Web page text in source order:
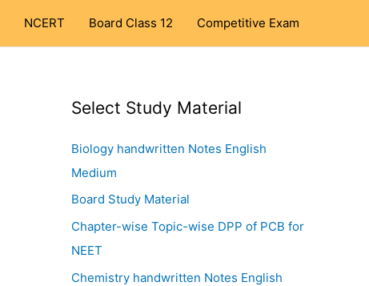
NCERT Board Class 12 Competitive Exam
Select Study Material
Biology handwritten Notes English
Medium
Board Study Material
Chapter-wise Topic-wise DPP of PCB for
NEET
Chemistry handwritten Notes English